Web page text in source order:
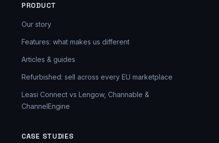
PRODUCT
Our story
Features: what makes us different
Articles & guides
Refurbished: sell across every EU marketplace
Leasi Connect vs Lengow, Channable &
ChannelEngine
CASE STUDIES